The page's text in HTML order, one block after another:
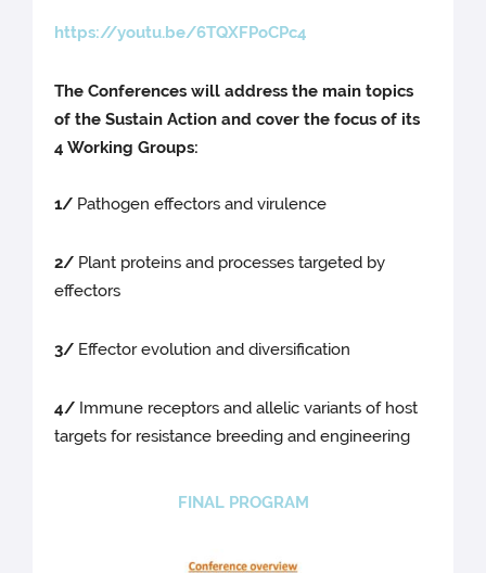
https://youtu.be/6TQXFPoCPc4
The Conferences will address the main topics
of the Sustain Action and cover the focus of its
4 Working Groups:
1/ Pathogen effectors and virulence
2/ Plant proteins and processes targeted by
effectors
3/ Effector evolution and diversification
4/ Immune receptors and allelic variants of host
targets for resistance breeding and engineering
FINAL PROGRAM